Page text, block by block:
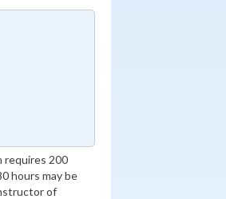
requires 200
hours may be
of